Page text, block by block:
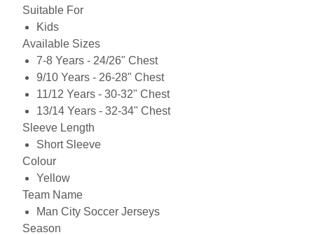
Suitable For
Kids
Available Sizes
7-8 Years - 24/26" Chest
9/10 Years - 26-28" Chest
11/12 Years - 30-32" Chest
13/14 Years - 32-34" Chest
Sleeve Length
Short Sleeve
Colour
Yellow
Team Name
Man City Soccer Jerseys
Season